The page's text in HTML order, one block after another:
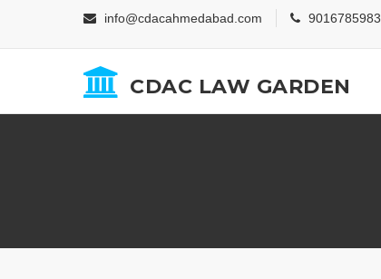
info@cdacahmedabad.com 9016785983
CDAC LAW GARDEN